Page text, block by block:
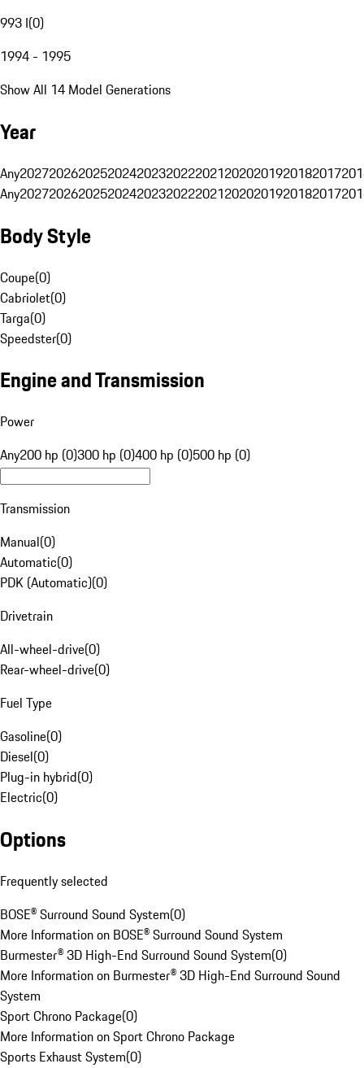
993 I(0)
1994 - 1995
Show All 14 Model Generations
Year
Any20272026202520242023202220212020201920182017
Any20272026202520242023202220212020201920182017
Body Style
Coupe(0)
Cabriolet(0)
Targa(0)
Speedster(0)
Engine and Transmission
Power
Any200 hp (0)300 hp (0)400 hp (0)500 hp (0)
Transmission
Manual(0)
Automatic(0)
PDK (Automatic)(0)
Drivetrain
All-wheel-drive(0)
Rear-wheel-drive(0)
Fuel Type
Gasoline(0)
Diesel(0)
Plug-in hybrid(0)
Electric(0)
Options
Frequently selected
BOSE® Surround Sound System(0)
More Information on BOSE® Surround Sound System
Burmester® 3D High-End Surround Sound System(0)
More Information on Burmester® 3D High-End Surround Sound
System
Sport Chrono Package(0)
More Information on Sport Chrono Package
Sports Exhaust System(0)